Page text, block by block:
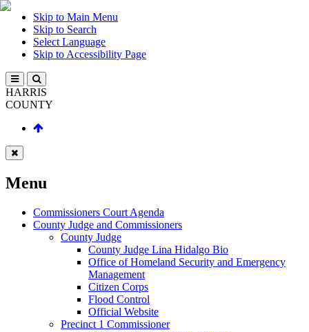
Skip to Main Menu
Skip to Search
Select Language
Skip to Accessibility Page
HARRIS
COUNTY
Menu
Commissioners Court Agenda
County Judge and Commissioners
County Judge
County Judge Lina Hidalgo Bio
Office of Homeland Security and Emergency
Management
Citizen Corps
Flood Control
Official Website
Precinct 1 Commissioner